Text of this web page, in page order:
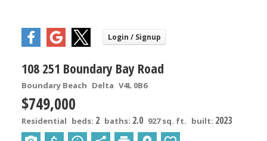
108 251 Boundary Bay Road
Boundary Beach Delta V4L 0B6
$749,000
Residential beds: 2 baths: 2.0 927 sq. ft. built: 2023